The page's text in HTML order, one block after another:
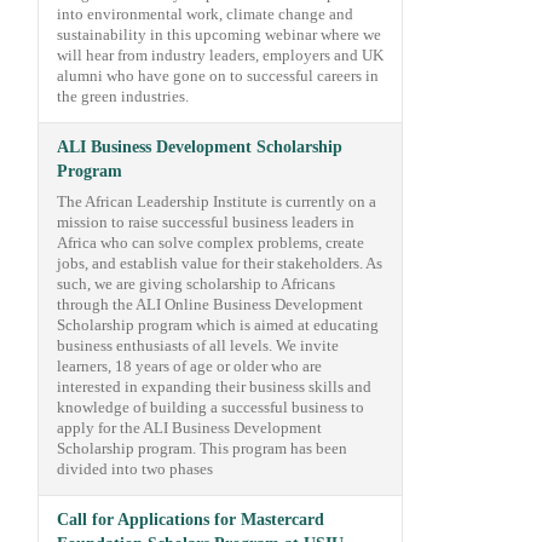
into environmental work, climate change and
sustainability in this upcoming webinar where we
will hear from industry leaders, employers and UK
alumni who have gone on to successful careers in
the green industries.
ALI Business Development Scholarship
Program
The African Leadership Institute is currently on a
mission to raise successful business leaders in
Africa who can solve complex problems, create
jobs, and establish value for their stakeholders. As
such, we are giving scholarship to Africans
through the ALI Online Business Development
Scholarship program which is aimed at educating
business enthusiasts of all levels. We invite
learners, 18 years of age or older who are
interested in expanding their business skills and
knowledge of building a successful business to
apply for the ALI Business Development
Scholarship program. This program has been
divided into two phases
Call for Applications for Mastercard